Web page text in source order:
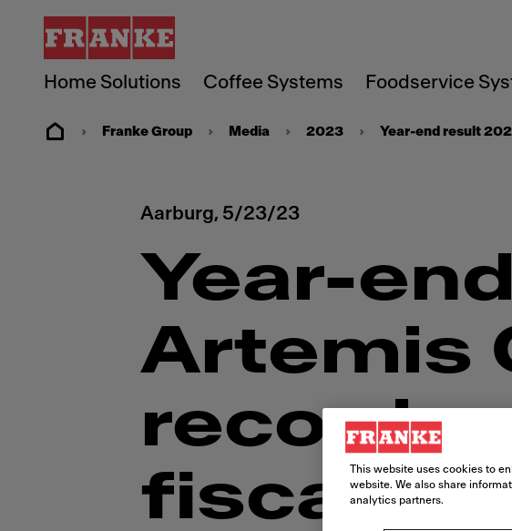
Home Solutions Coffee Systems Foodservice
Franke Group Media 2023 Year-end result
Aarburg, 5/23/23
Year-
Artemis
records
fiscalThis website uses cookies to
website. We also share
analytics partners.